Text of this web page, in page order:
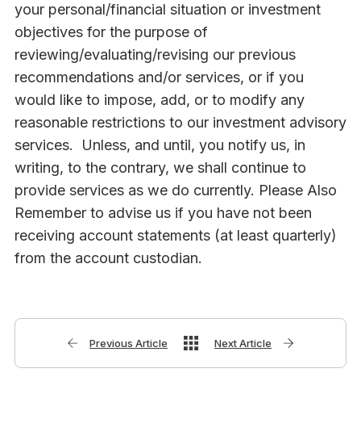
your personal/financial situation or investment
objectives for the purpose of
reviewing/evaluating/revising our previous
recommendations and/or services, or if you
would like to impose, add, or to modify any
reasonable restrictions to our investment advisory
services. Unless, and until, you notify us, in
writing, to the contrary, we shall continue to
provide services as we do currently. Please Also
Remember to advise us if you have not been
receiving account statements (at least quarterly)
from the account custodian.
Previous Article Next Article